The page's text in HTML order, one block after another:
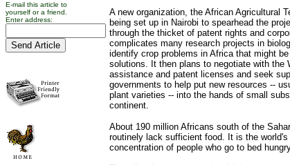
E-mail this article to
yourself or a friend.
Enter address:
A new organization, the African Agricultural
being set up in Nairobi to spearhead the
through the thicket of patent rights and
complicates many research projects in
identify crop problems in Africa that might
solutions. It then plans to negotiate with the
assistance and patent licenses and seek
governments to help put new resources --
plant varieties -- into the hands of small
continent.
About 190 million Africans south of the
routinely lack sufficient food. It is the world's
concentration of people who go to bed